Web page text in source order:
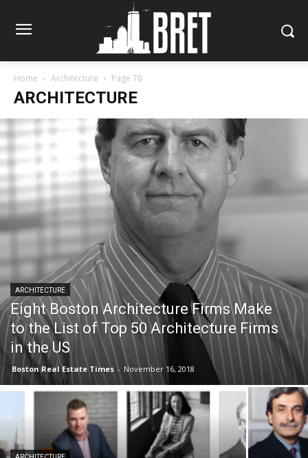
Home Architecture Page 78
ARCHITECTURE
ARCHITECTURE
Eight Boston Architecture Firms Make
to the List of Top 50 Architecture Firms
in the US
Boston Real Estate Times - November 16, 2018